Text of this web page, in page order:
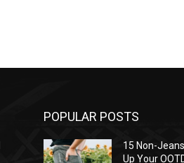
POPULAR POSTS
15 Non-
Up Your